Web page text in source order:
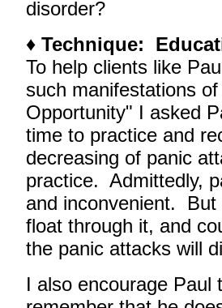
disorder?
♦ Technique:
To help clients like
such manifestations
Opportunity" I asked
time to practice and
decreasing of panic
practice. Admittedly,
and inconvenient.
float through it, and
the panic attacks will
I also encourage Paul